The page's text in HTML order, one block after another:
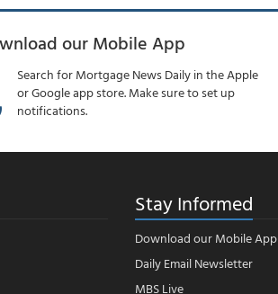
our Mobile App
Search for Mortgage News Daily in the Apple
or Google app store. Make sure to set up
notifications.
Stay Informed
Download our Mobile App
Daily Email Newsletter
MBS Live